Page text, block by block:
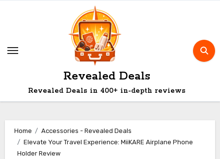
Revealed Deals
Revealed Deals in 400+ in-depth reviews
Home
Accessories - Revealed Deals
Elevate Your Travel Experience: MiiKARE Airplane Phone
Holder Review